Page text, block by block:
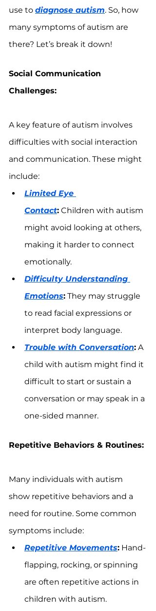
use to diagnose autism. So, how
many symptoms of autism are
there? Let’s break it down!
Social Communication
Challenges:
A key feature of autism involves
difficulties with social interaction
and communication. These might
include:
Limited Eye
Contact: Children with autism
might avoid looking at others,
making it harder to connect
emotionally.
Difficulty Understanding
Emotions: They may struggle
to read facial expressions or
interpret body language.
Trouble with Conversation: A
child with autism might find it
difficult to start or sustain a
conversation or may speak in a
one-sided manner.
Repetitive Behaviors & Routines:
Many individuals with autism
show repetitive behaviors and a
need for routine. Some common
symptoms include:
Repetitive Movements: Hand-
flapping, rocking, or spinning
are often repetitive actions in
children with autism.